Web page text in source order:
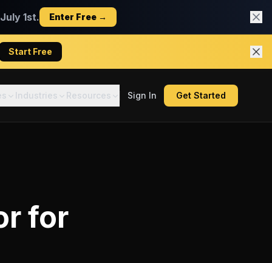
1st. Enter Free →
Start Free
Industries Resources Sign In Get Started
for